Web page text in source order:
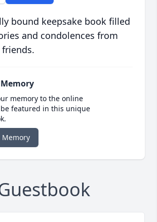
bound keepsake book filled
and condolences from
memory to the online
featured in this unique
Memory